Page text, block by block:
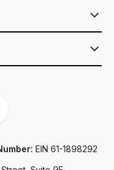
EIN 61-1898292